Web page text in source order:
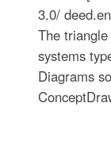
3.0/
The
systems
Diagrams